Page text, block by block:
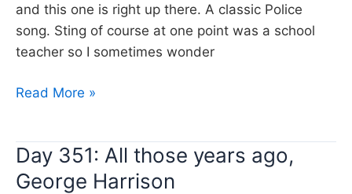
and this one is right up there. A classic Police
song. Sting of course at one point was a school
teacher so I sometimes wonder
Day
stand
so
Read More »
Day 351: All those years ago,
George Harrison